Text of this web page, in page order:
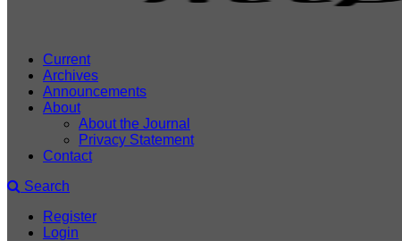
Current
Archives
Announcements
About
About the Journal
Privacy Statement
Contact
Search
Register
Login